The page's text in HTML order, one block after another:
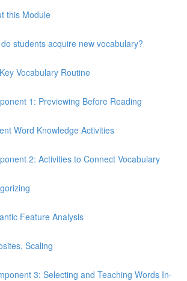
this Module
students acquire new vocabulary?
Vocabulary Routine
1: Previewing Before Reading
Word Knowledge Activities
2: Activities to Connect Vocabulary
Feature Analysis
Scaling
3: Selecting and Teaching Words In-